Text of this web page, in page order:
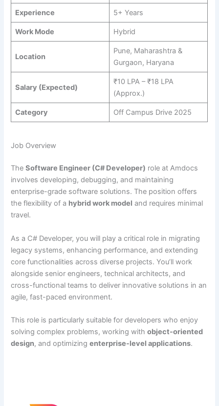
Experience 5+ Years
Work Mode Hybrid
Location
Pune, Maharashtra &
Gurgaon, Haryana
Salary (Expected)
₹10 LPA – ₹18 LPA
(Approx.)
Category Off Campus Drive 2025
Job Overview
TheSoftware Engineer (C# Developer) role at Amdocs
involves developing, debugging, and maintaining
enterprise-grade software solutions. The position offers
the flexibility of a hybrid work model and requires minimal
travel.
As a C# Developer, you will play a critical role in migrating
legacy systems, enhancing performance, and extending
core functionalities across diverse projects. You’ll work
alongside senior engineers, technical architects, and
cross-functional teams to deliver innovative solutions in an
agile, fast-paced environment.
This role is particularly suitable for developers who enjoy
solving complex problems, working withobject-oriented
design, and optimizingenterprise-level applications.